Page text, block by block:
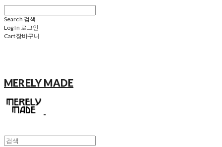
Search 검색
Log In 로그인
Cart장바구니
MERELY MADE